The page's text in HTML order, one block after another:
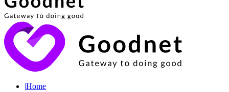
|Home